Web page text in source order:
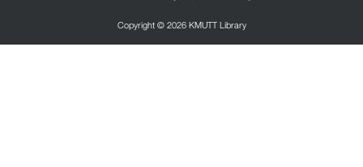
Copyright © 2026 KMUTT Library